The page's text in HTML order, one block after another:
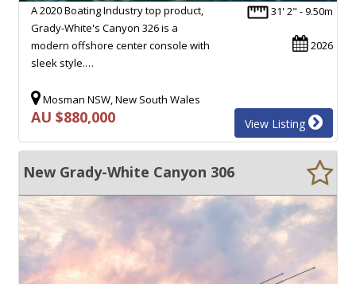
31' 2" - 9.50m
2026
A 2020 Boating Industry top product,
Grady-White's Canyon 326 is a
modern offshore center console with
sleek style.…
Mosman NSW, New South Wales
AU $880,000 View Listing
New Grady-White Canyon 306